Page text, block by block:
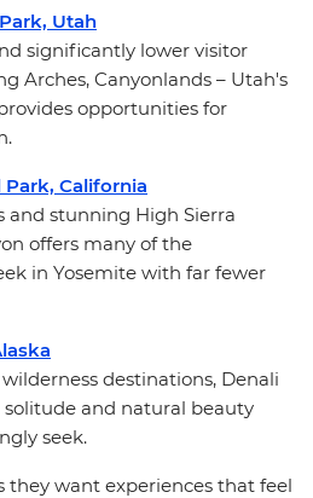
Utah
significantly lower visitor
Arches, Canyonlands – Utah's
opportunities for
California
and stunning High Sierra
offers many of the
in Yosemite with far fewer
destinations, Denali
solitude and natural beauty
seek.
they want experiences that feel